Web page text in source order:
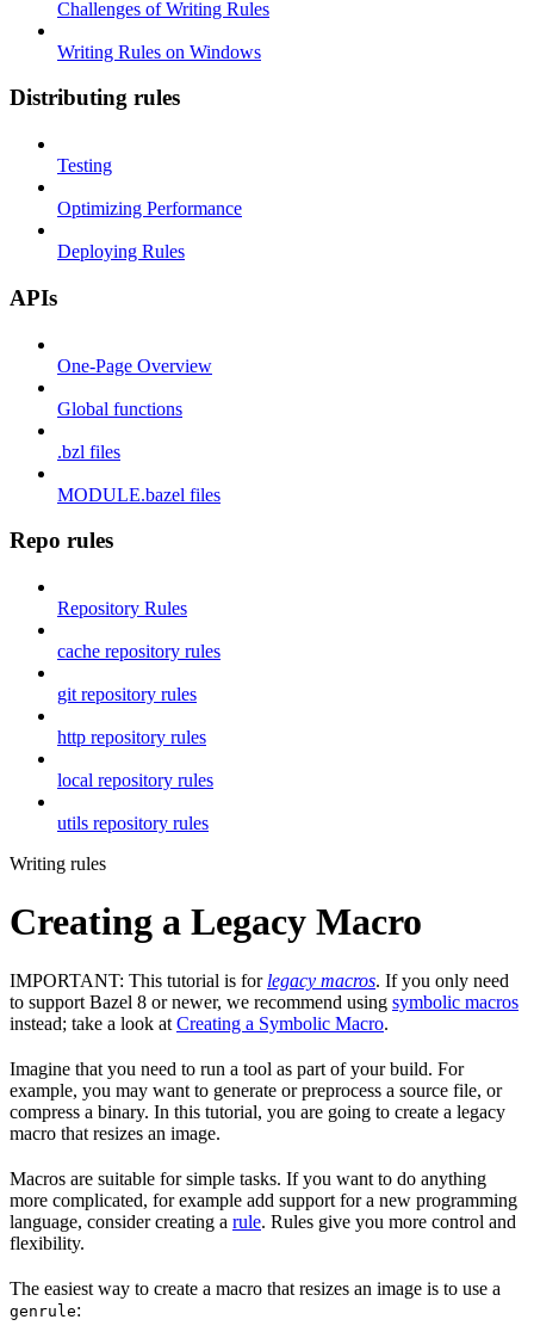
Challenges of Writing Rules
Writing Rules on Windows
Distributing rules
Testing
Optimizing Performance
Deploying Rules
APIs
One-Page Overview
Global functions
.bzl files
MODULE.bazel files
Repo rules
Repository Rules
cache repository rules
git repository rules
http repository rules
local repository rules
utils repository rules
Writing rules
Creating a Legacy Macro
IMPORTANT: This tutorial is for legacy macros. If you only need
to support Bazel 8 or newer, we recommend using symbolic macros
instead; take a look at Creating a Symbolic Macro.
Imagine that you need to run a tool as part of your build. For
example, you may want to generate or preprocess a source file, or
compress a binary. In this tutorial, you are going to create a legacy
macro that resizes an image.
Macros are suitable for simple tasks. If you want to do anything
more complicated, for example add support for a new programming
language, consider creating a rule. Rules give you more control and
flexibility.
The easiest way to create a macro that resizes an image is to use a
genrule: